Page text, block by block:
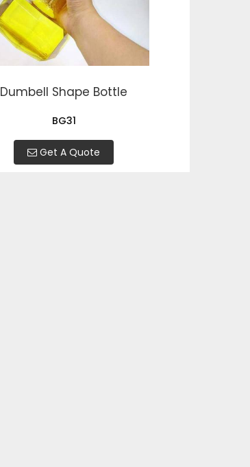
Dumbell Shape Bottle
BG31
Get A Quote